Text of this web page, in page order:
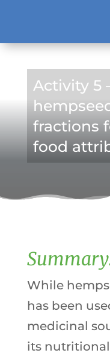
Activity 5
fractions
food
While
has been
medicinal
its